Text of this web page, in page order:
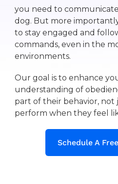
you need to
dog. But more
to stay engaged and
commands, even in the
environments.
Our goal is to enhance
understanding of
part of their behavior, not
perform when they feel
Schedule A